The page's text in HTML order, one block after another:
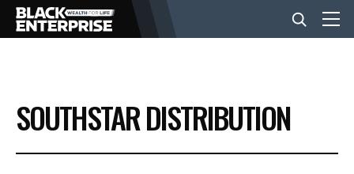
BUSINESS
NEWS
SOUTHSTAR DISTRIBUTION